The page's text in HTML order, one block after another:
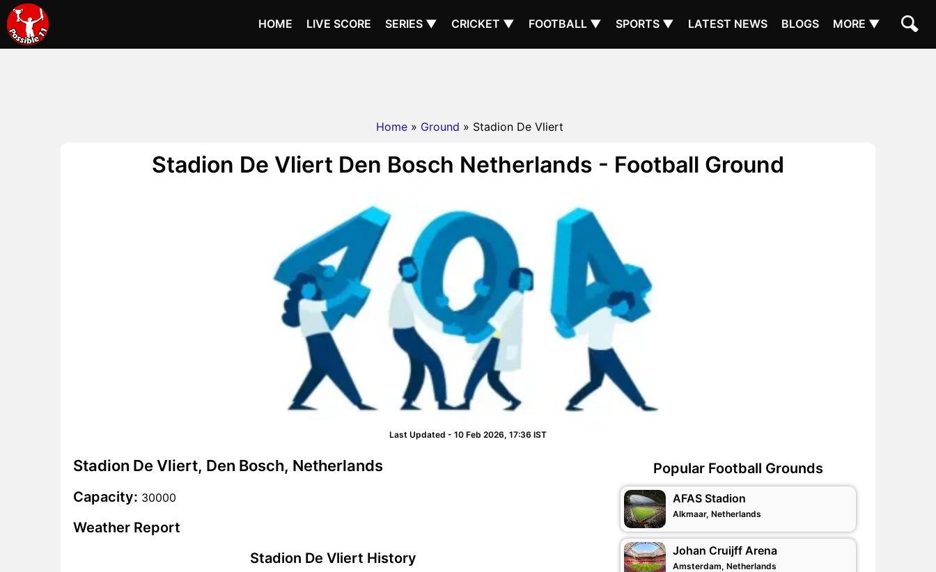
HOME LIVE SCORE SERIES ▼ CRICKET ▼ FOOTBALL ▼ SPORTS ▼ LATEST NEWS BLOGS MORE ▼
Home » Ground » Stadion De Vliert
Stadion De Vliert Den Bosch Netherlands - Football Ground
Last Updated - 10 Feb 2026, 17:36 IST
Stadion De Vliert, Den Bosch, Netherlands
Capacity: 30000
Weather Report
Stadion De Vliert History
Popular Football Grounds
AFAS Stadion
Alkmaar, Netherlands
Johan Cruijff Arena
Amsterdam, Netherlands